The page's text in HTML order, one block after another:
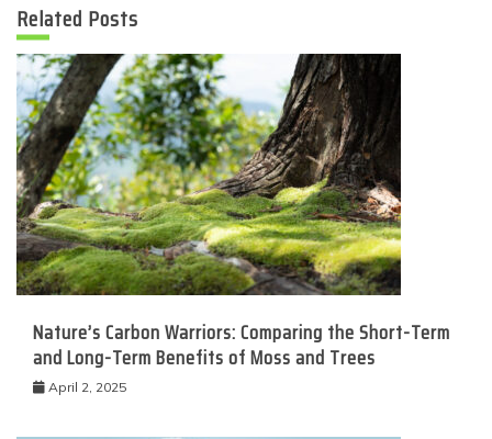
Related Posts
Nature’s Carbon Warriors: Comparing the Short-Term
and Long-Term Benefits of Moss and Trees
April 2, 2025